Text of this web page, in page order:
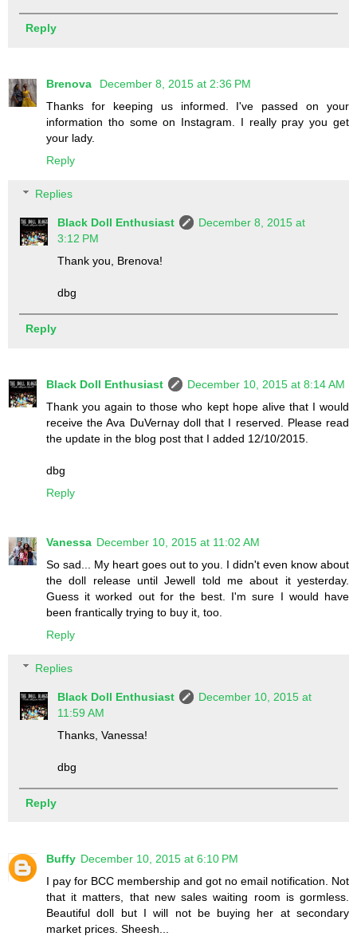
Reply
Brenova
December 8, 2015 at 2:36 PM
Thanks for keeping us informed. I've passed on your
information tho some on Instagram. I really pray you get
your lady.
Reply
Replies
Black Doll Enthusiast
December 8, 2015 at
3:12 PM
Thank you, Brenova!
dbg
Reply
Black Doll Enthusiast
December 10, 2015 at 8:14 AM
Thank you again to those who kept hope alive that I would
receive the Ava DuVernay doll that I reserved. Please read
the update in the blog post that I added 12/10/2015.
dbg
Reply
Vanessa December 10, 2015 at 11:02 AM
So sad... My heart goes out to you. I didn't even know about
the doll release until Jewell told me about it yesterday.
Guess it worked out for the best. I'm sure I would have
been frantically trying to buy it, too.
Reply
Replies
Black Doll Enthusiast
December 10, 2015 at
11:59 AM
Thanks, Vanessa!
dbg
Reply
Buffy December 10, 2015 at 6:10 PM
I pay for BCC membership and got no email notification. Not
that it matters, that new sales waiting room is gormless.
Beautiful doll but I will not be buying her at secondary
market prices. Sheesh...